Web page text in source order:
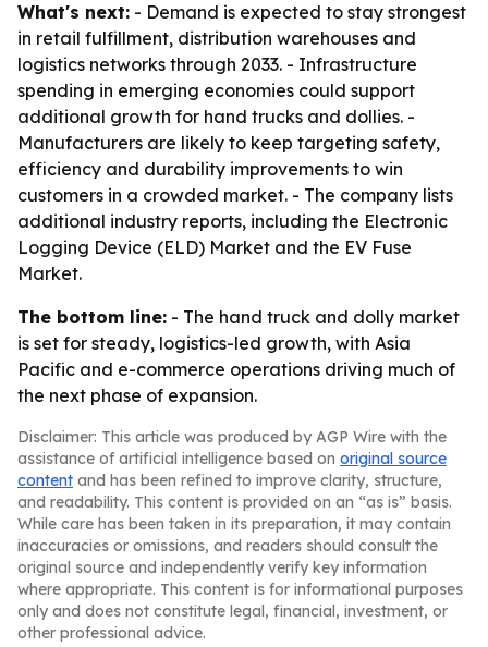
What's next: - Demand is expected to stay strongest
in retail fulfillment, distribution warehouses and
logistics networks through 2033. - Infrastructure
spending in emerging economies could support
additional growth for hand trucks and dollies. -
Manufacturers are likely to keep targeting safety,
efficiency and durability improvements to win
customers in a crowded market. - The company lists
additional industry reports, including the Electronic
Logging Device (ELD) Market and the EV Fuse
Market.
The bottom line: - The hand truck and dolly market
is set for steady, logistics-led growth, with Asia
Pacific and e-commerce operations driving much of
the next phase of expansion.
Disclaimer: This article was produced by AGP Wire with the
assistance of artificial intelligence based on original source
content and has been refined to improve clarity, structure,
and readability. This content is provided on an “as is” basis.
While care has been taken in its preparation, it may contain
inaccuracies or omissions, and readers should consult the
original source and independently verify key information
where appropriate. This content is for informational purposes
only and does not constitute legal, financial, investment, or
other professional advice.